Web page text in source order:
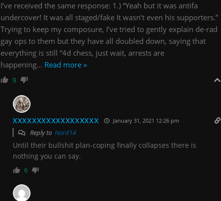
I’ve received the same response: 1.) “Yeah but it was antifa
undercover! It was all staged/fake It wasn’t even his supporters.”
Trying to keep my composure, I’ve tried to gently explain de-rad
gay ops to them but they have all doubled down, saying that
everything is still “4d chess, just wait, arrests are
happening… Read more »
9
XXXXXXXXXXXXXXXXXX January 31, 2021 12:26 pm
Reply to Nord14
Until their bullshit plan-coping finally collapses there is
nothing you can say.
6